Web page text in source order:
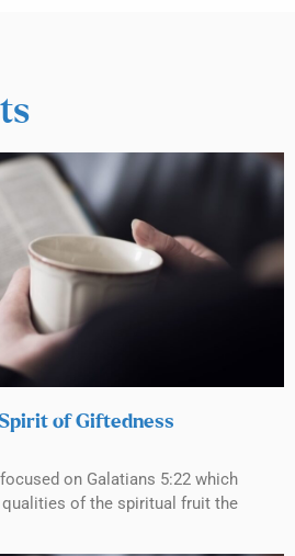
of Giftedness
on Galatians 5:22 which
of the spiritual fruit the